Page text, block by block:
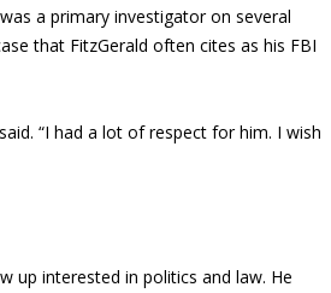
a primary investigator on several
that FitzGerald often cites as his FBI
“I had a lot of respect for him. I wish
up interested in politics and law. He